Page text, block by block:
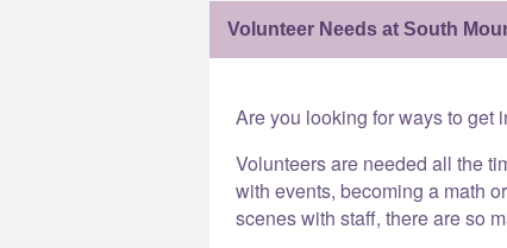
Volunteer Needs at South
Are you looking for ways to get
Volunteers are needed all the
with events, becoming a math
scenes with staff, there are so